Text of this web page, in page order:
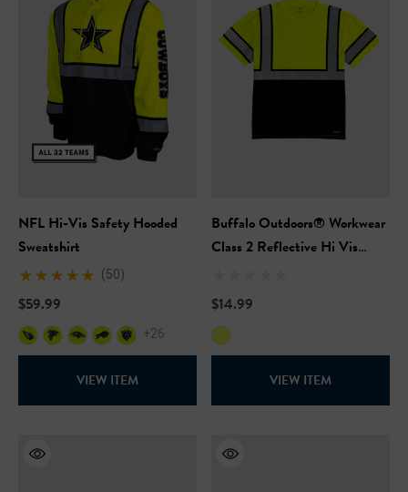
NFL Hi-Vis Safety Hooded
Sweatshirt
(50)
$59.99
+26
VIEW ITEM
Buffalo Outdoors® Workwear
Class 2 Reflective Hi Vis
T-Shirt
$14.99
VIEW ITEM